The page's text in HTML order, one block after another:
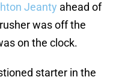
Jeanty ahead of
was off the
on the clock.
starter in the